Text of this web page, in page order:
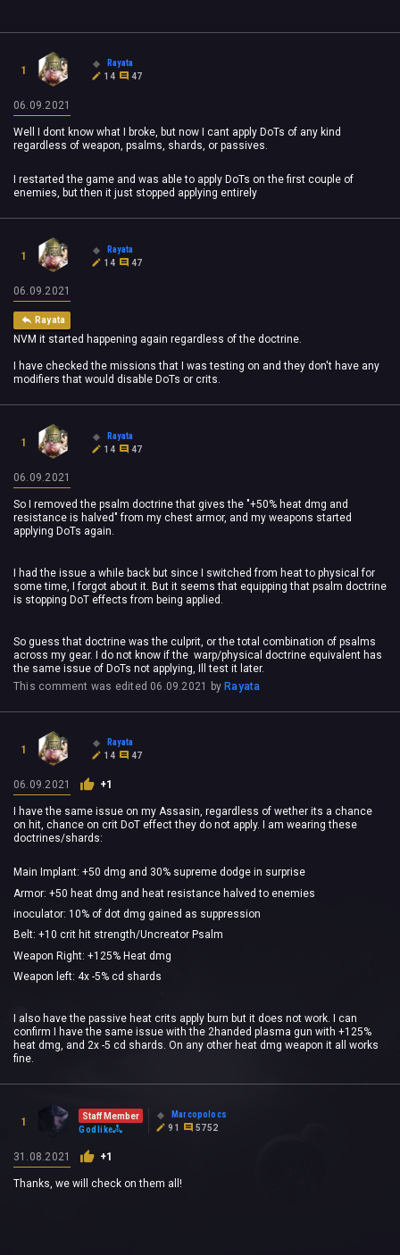
1
Rayata
14
47
06.09.2021
Well I dont know what I broke, but now I cant apply DoTs of any kind
regardless of weapon, psalms, shards, or passives.
I restarted the game and was able to apply DoTs on the first couple of
enemies, but then it just stopped applying entirely
1
Rayata
14
47
06.09.2021
Rayata
NVM it started happening again regardless of the doctrine.
I have checked the missions that I was testing on and they don't have any
modifiers that would disable DoTs or crits.
1
Rayata
14
47
06.09.2021
So I removed the psalm doctrine that gives the "+50% heat dmg and
resistance is halved" from my chest armor, and my weapons started
applying DoTs again.
I had the issue a while back but since I switched from heat to physical for
some time, I forgot about it. But it seems that equipping that psalm doctrine
is stopping DoT effects from being applied.
So guess that doctrine was the culprit, or the total combination of psalms
across my gear. I do not know if the warp/physical doctrine equivalent has
the same issue of DoTs not applying, Ill test it later.
This comment was edited 06.09.2021 byRayata
1
Rayata
14
47
06.09.2021 +1
I have the same issue on my Assasin, regardless of wether its a chance
on hit, chance on crit DoT effect they do not apply. I am wearing these
doctrines/shards:
Main Implant: +50 dmg and 30% supreme dodge in surprise
Armor: +50 heat dmg and heat resistance halved to enemies
inoculator: 10% of dot dmg gained as suppression
Belt: +10 crit hit strength/Uncreator Psalm
Weapon Right: +125% Heat dmg
Weapon left: 4x -5% cd shards
I also have the passive heat crits apply burn but it does not work. I can
confirm I have the same issue with the 2handed plasma gun with +125%
heat dmg, and 2x -5 cd shards. On any other heat dmg weapon it all works
fine.
1
Staff Member
Godlike
Marcopolocs
91
5752
31.08.2021 +1
Thanks, we will check on them all!